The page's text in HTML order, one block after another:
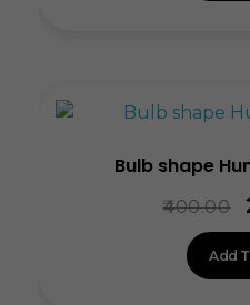
Bulb shape
400.00
Add